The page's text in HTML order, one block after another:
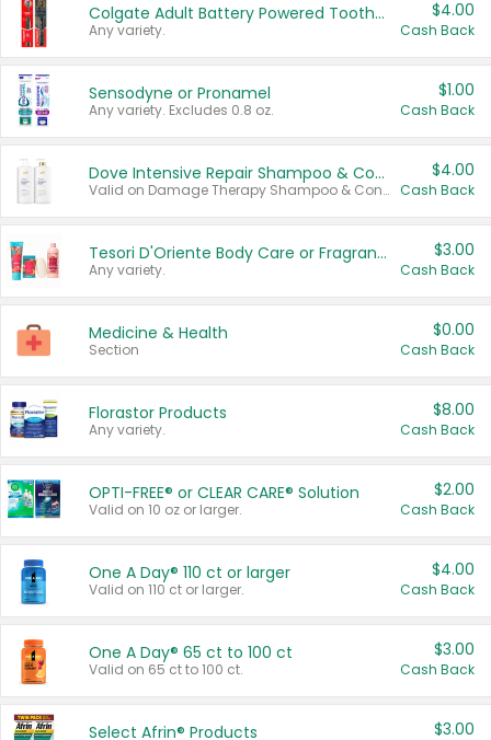
Colgate Adult Battery Powered Toothbrushes
Any variety.
$4.00
Cash Back
Sensodyne or Pronamel
Any variety. Excludes 0.8 oz.
$1.00
Cash Back
Dove Intensive Repair Shampoo & Conditioner Set
Valid on Damage Therapy Shampoo & Conditioner Set 33.8 oz bottles.
$4.00
Cash Back
Tesori D'Oriente Body Care or Fragrance
Any variety.
$3.00
Cash Back
Medicine & Health
Section
$0.00
Cash Back
Florastor Products
Any variety.
$8.00
Cash Back
OPTI-FREE® or CLEAR CARE® Solution
Valid on 10 oz or larger.
$2.00
Cash Back
One A Day® 110 ct or larger
Valid on 110 ct or larger.
$4.00
Cash Back
One A Day® 65 ct to 100 ct
Valid on 65 ct to 100 ct.
$3.00
Cash Back
Select Afrin® Products $3.00